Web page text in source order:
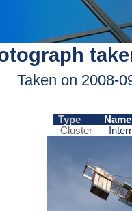
Taken on 2008-
Type
Name
Cluster